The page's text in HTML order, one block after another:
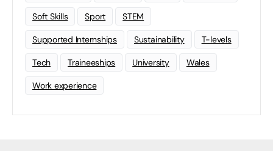
Soft Skills Sport STEM
Supported Internships Sustainability T-levels
Tech Traineeships University Wales
Work experience